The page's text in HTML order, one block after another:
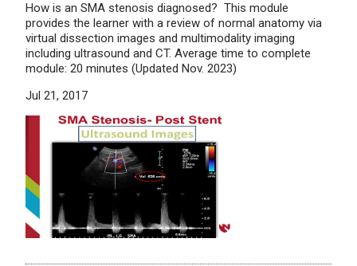
How is an SMA stenosis diagnosed? This module
provides the learner with a review of normal anatomy via
virtual dissection images and multimodality imaging
including ultrasound and CT. Average time to complete
module: 20 minutes (Updated Nov. 2023)
Jul 21, 2017